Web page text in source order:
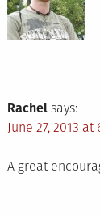
Rachel says:
June 27, 2013 at
A great